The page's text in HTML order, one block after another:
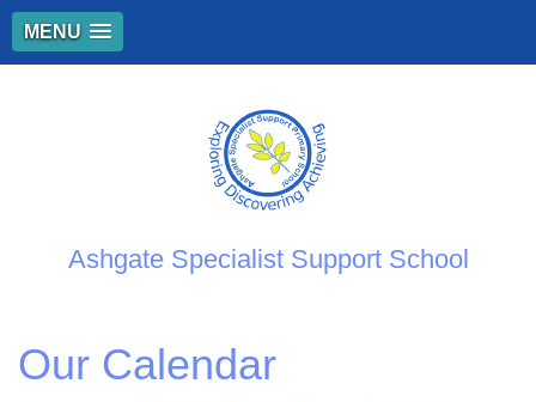
MENU
Ashgate Specialist Support School
Our Calendar